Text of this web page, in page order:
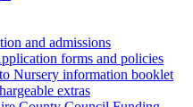
and admissions
forms and policies
Nursery information booklet
extras